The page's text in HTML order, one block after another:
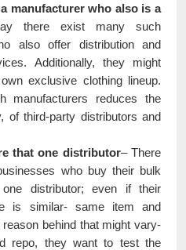
manufacturer who also is a
there exist many such
also offer distribution and
Additionally, they might
exclusive clothing lineup.
manufacturers reduces the
of third-party distributors and
that one distributor– There
who buy their bulk
distributor; even if their
is similar- same item and
behind that might vary-
repo, they want to test the